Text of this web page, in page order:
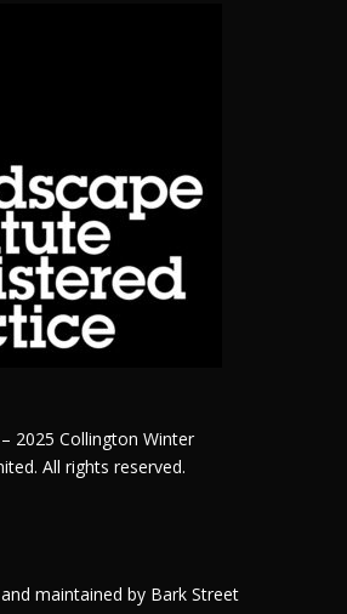
2025 Collington Winter
All rights reserved.
maintained by Bark Street